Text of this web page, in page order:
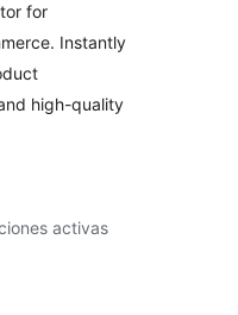
for
Instantly
high-quality
activas